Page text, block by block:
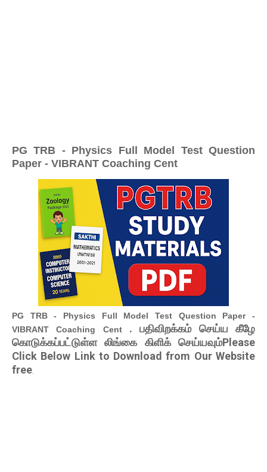
PG TRB - Physics Full Model Test Question
Paper - VIBRANT Coaching Cent
PG TRB - Physics Full Model Test Question Paper -
VIBRANT Coaching Cent . பதிவிறக்கம் செய்ய கீழே
கொடுக்கப்பட்டுள்ள லிங்கை கிளிக் செய்யவும்Please
Click Below Link to Download from Our Website
free